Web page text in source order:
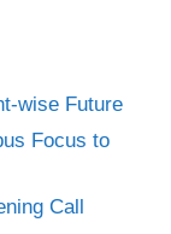
wise Future
Focus to
Call